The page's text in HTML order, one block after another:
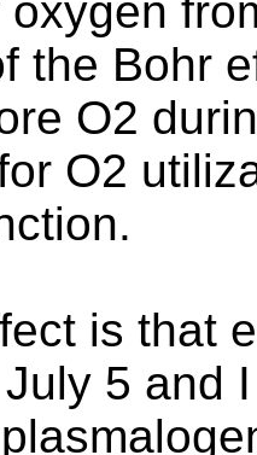
the Bohr
O2
O2
is that
5 and